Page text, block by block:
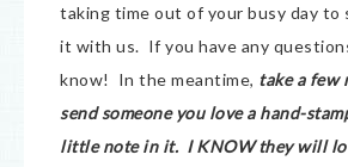
taking time out of your busy day to
it with us. If you have any
know! In the meantime, take a few
send someone you love a hand-
little note in it. I KNOW they will